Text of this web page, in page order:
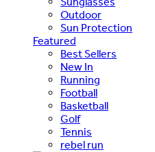
Outdoor
Sun Protection
Featured
Best Sellers
New In
Running
Football
Basketball
Golf
Tennis
rebel run